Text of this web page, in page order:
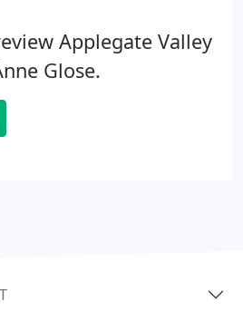
Applegate Valley
Glose.